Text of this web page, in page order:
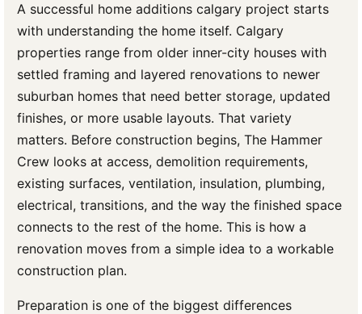
A successful home additions calgary project starts
with understanding the home itself. Calgary
properties range from older inner-city houses with
settled framing and layered renovations to newer
suburban homes that need better storage, updated
finishes, or more usable layouts. That variety
matters. Before construction begins, The Hammer
Crew looks at access, demolition requirements,
existing surfaces, ventilation, insulation, plumbing,
electrical, transitions, and the way the finished space
connects to the rest of the home. This is how a
renovation moves from a simple idea to a workable
construction plan.
Preparation is one of the biggest differences